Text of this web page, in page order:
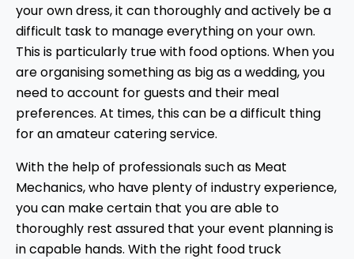
your own dress, it can thoroughly and actively be a
difficult task to manage everything on your own.
This is particularly true with food options. When you
are organising something as big as a wedding, you
need to account for guests and their meal
preferences. At times, this can be a difficult thing
for an amateur catering service.
With the help of professionals such as Meat
Mechanics, who have plenty of industry experience,
you can make certain that you are able to
thoroughly rest assured that your event planning is
in capable hands. With the right food truck